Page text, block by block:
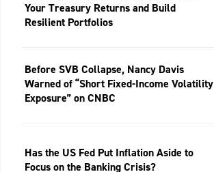
Your Treasury Returns and Build
Resilient Portfolios
Before SVB Collapse, Nancy Davis
Warned of “Short Fixed-Income Volatility
Exposure” on CNBC
Has the US Fed Put Inflation Aside to
Focus on the Banking Crisis?